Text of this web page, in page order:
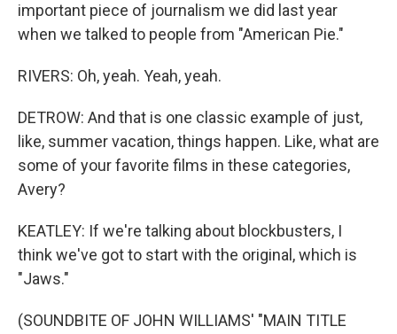
important piece of journalism we did last year
when we talked to people from "American Pie."
RIVERS: Oh, yeah. Yeah, yeah.
DETROW: And that is one classic example of just,
like, summer vacation, things happen. Like, what are
some of your favorite films in these categories,
Avery?
KEATLEY: If we're talking about blockbusters, I
think we've got to start with the original, which is
"Jaws."
(SOUNDBITE OF JOHN WILLIAMS' "MAIN TITLE